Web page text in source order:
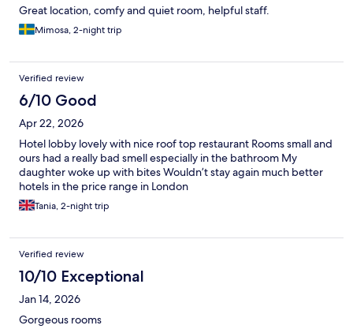
Great location, comfy and quiet room, helpful staff.
Mimosa, 2-night trip
Verified review
6/10 Good
Apr 22, 2026
Hotel lobby lovely with nice roof top restaurant Rooms small and
ours had a really bad smell especially in the bathroom My
daughter woke up with bites Wouldn’t stay again much better
hotels in the price range in London
Tania, 2-night trip
Verified review
10/10 Exceptional
Jan 14, 2026
Gorgeous rooms